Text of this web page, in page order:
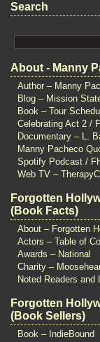
Search
About - Manny
Author – Manny
Blog – Mission
Book – Tour
Celebrating Act 2 /
Documentary – L.
Manny Pacheco
Spotify Podcast /
Web TV –
Forgotten
(Book Facts)
About – Forgotten
Actors – Table of
Awards – National
Charity –
Noted Readers and
Forgotten
(Book Sellers)
Book – IndieBound